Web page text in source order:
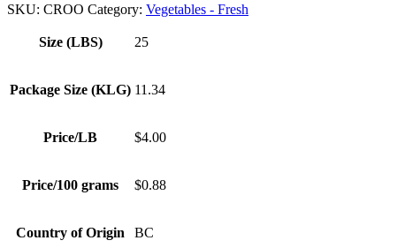
SKU: CROO Category: Vegetables - Fresh
Size (LBS) 25
Package Size (KLG) 11.34
Price/LB $4.00
Price/100 grams $0.88
Country of Origin BC